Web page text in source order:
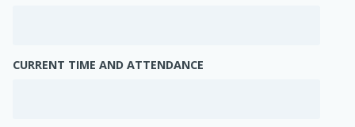
CURRENT TIME AND ATTENDANCE